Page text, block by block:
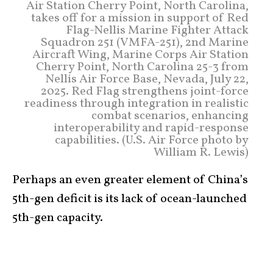
Air Station Cherry Point, North Carolina,
takes off for a mission in support of Red
Flag-Nellis Marine Fighter Attack
Squadron 251 (VMFA-251), 2nd Marine
Aircraft Wing, Marine Corps Air Station
Cherry Point, North Carolina 25-3 from
Nellis Air Force Base, Nevada, July 22,
2025. Red Flag strengthens joint-force
readiness through integration in realistic
combat scenarios, enhancing
interoperability and rapid-response
capabilities. (U.S. Air Force photo by
William R. Lewis)
Perhaps an even greater element of China’s
5th-gen deficit is its lack of ocean-launched
5th-gen capacity.